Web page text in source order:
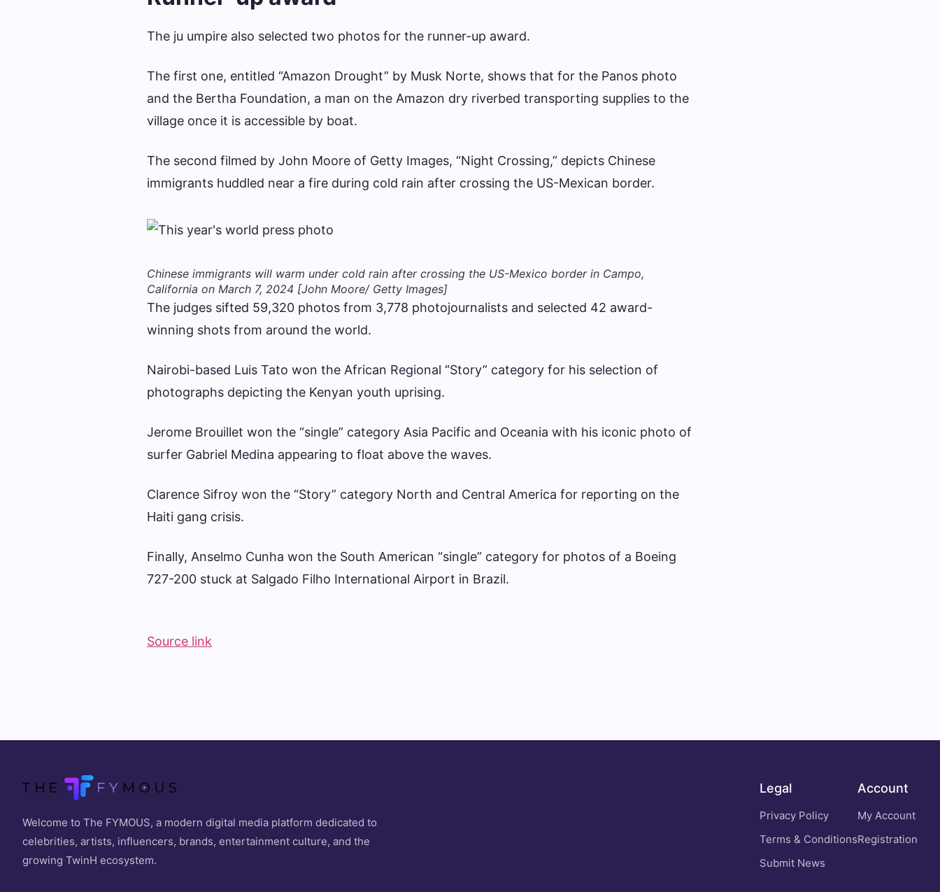
The ju umpire also selected two photos for the runner-up award.
The first one, entitled “Amazon Drought” by Musk Norte, shows that for the Panos photo
and the Bertha Foundation, a man on the Amazon dry riverbed transporting supplies to the
village once it is accessible by boat.
The second filmed by John Moore of Getty Images, “Night Crossing,” depicts Chinese
immigrants huddled near a fire during cold rain after crossing the US-Mexican border.
Chinese immigrants will warm under cold rain after crossing the US-Mexico border in Campo,
California on March 7, 2024 [John Moore/ Getty Images]
The judges sifted 59,320 photos from 3,778 photojournalists and selected 42 award-
winning shots from around the world.
Nairobi-based Luis Tato won the African Regional “Story” category for his selection of
photographs depicting the Kenyan youth uprising.
Jerome Brouillet won the “single” category Asia Pacific and Oceania with his iconic photo of
surfer Gabriel Medina appearing to float above the waves.
Clarence Sifroy won the “Story” category North and Central America for reporting on the
Haiti gang crisis.
Finally, Anselmo Cunha won the South American “single” category for photos of a Boeing
727-200 stuck at Salgado Filho International Airport in Brazil.
Source link
Welcome to The FYMOUS, a modern digital media platform dedicated to
celebrities, artists, influencers, brands, entertainment culture, and the
growing TwinH ecosystem.
Legal
Privacy Policy
Terms & Conditions
Submit News
Account
My Account
Registration